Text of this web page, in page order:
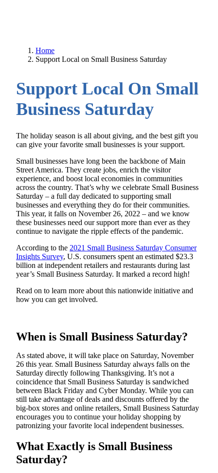
Home
Support Local on Small Business Saturday
Support Local On Small
Business Saturday
The holiday season is all about giving, and the best gift you
can give your favorite small businesses is your support.
Small businesses have long been the backbone of Main
Street America. They create jobs, enrich the visitor
experience, and boost local economies in communities
across the country. That’s why we celebrate Small Business
Saturday – a full day dedicated to supporting small
businesses and everything they do for their communities.
This year, it falls on November 26, 2022 – and we know
these businesses need our support more than ever as they
continue to navigate the ripple effects of the pandemic.
According to the 2021 Small Business Saturday Consumer
Insights Survey, U.S. consumers spent an estimated $23.3
billion at independent retailers and restaurants during last
year’s Small Business Saturday. It marked a record high!
Read on to learn more about this nationwide initiative and
how you can get involved.
When is Small Business Saturday?
As stated above, it will take place on Saturday, November
26 this year. Small Business Saturday always falls on the
Saturday directly following Thanksgiving. It’s not a
coincidence that Small Business Saturday is sandwiched
between Black Friday and Cyber Monday. While you can
still take advantage of deals and discounts offered by the
big-box stores and online retailers, Small Business Saturday
encourages you to continue your holiday shopping by
patronizing your favorite local independent businesses.
What Exactly is Small Business
Saturday?